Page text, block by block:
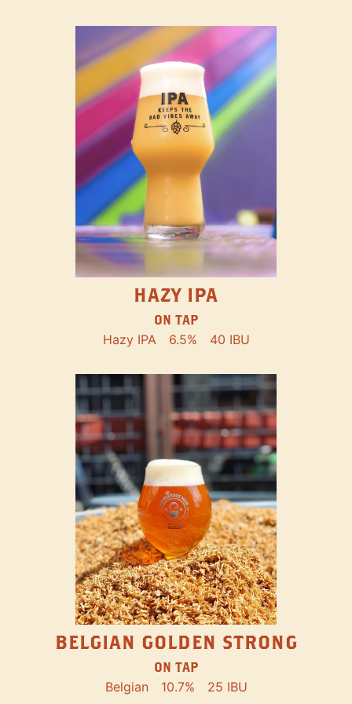
HAZY IPA
ON TAP
Hazy IPA 6.5% 40 IBU
BELGIAN GOLDEN STRONG
ON TAP
Belgian 10.7% 25 IBU